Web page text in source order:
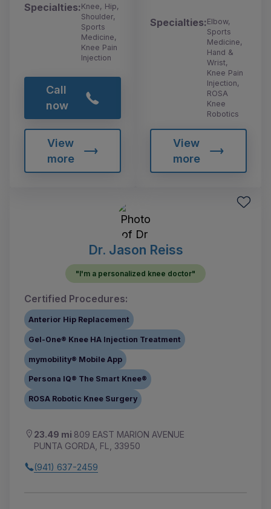
Specialties:Knee, Hip,
Shoulder,
Sports
Medicine,
Knee Pain
Injection
Call
now
View
more
Specialties:Elbow,
Sports
Medicine,
Hand &
Wrist,
Knee Pain
Injection,
ROSA
Knee
Robotics
View
more
Dr. Jason Reiss
"I'm a personalized knee doctor"
Certified Procedures:
Anterior Hip Replacement
Gel-One® Knee HA Injection Treatment
mymobility® Mobile App
Persona IQ® The Smart Knee®
ROSA Robotic Knee Surgery
23.49 mi 809 EAST MARION AVENUE
PUNTA GORDA, FL, 33950
(941) 637-2459